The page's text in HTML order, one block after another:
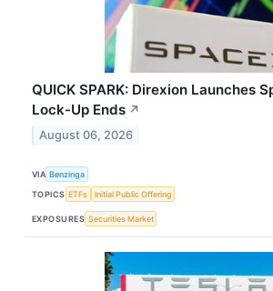
QUICK SPARK: Direxion Launches
Lock-Up Ends ↗
August 06, 2026
VIA Benzinga
TOPICS ETFs Initial Public Offering
EXPOSURES Securities Market